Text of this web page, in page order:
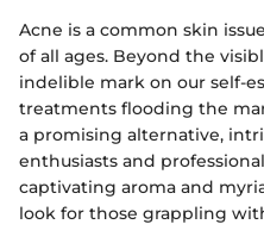
Acne is a common skin
of all ages. Beyond the
indelible mark on our self-
treatments flooding the
a promising alternative,
enthusiasts and
captivating aroma and
look for those grappling